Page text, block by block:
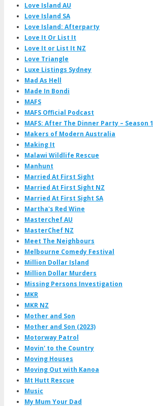
Love Island AU
Love Island SA
Love Island: Afterparty
Love It Or List It
Love It or List It NZ
Love Triangle
Luxe Listings Sydney
Mad As Hell
Made In Bondi
MAFS
MAFS Official Podcast
MAFS: After The Dinner Party – Season 1
Makers of Modern Australia
Making It
Malawi Wildlife Rescue
Manhunt
Married At First Sight
Married At First Sight NZ
Married At First Sight SA
Martha's Red Wine
Masterchef AU
MasterChef NZ
Meet The Neighbours
Melbourne Comedy Festival
Million Dollar Island
Million Dollar Murders
Missing Persons Investigation
MKR
MKR NZ
Mother and Son
Mother and Son (2023)
Motorway Patrol
Movin' to the Country
Moving Houses
Moving Out with Kanoa
Mt Hutt Rescue
Music
My Mum Your Dad